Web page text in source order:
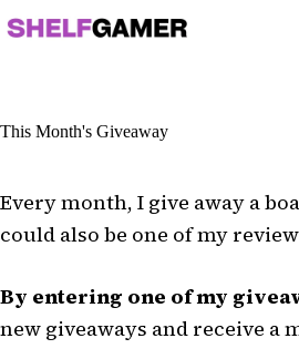
to
This Month's Giveaway
Every month, I give away a
could also be one of my
By entering one of my
new giveaways and receive a